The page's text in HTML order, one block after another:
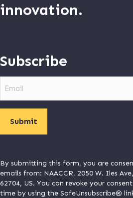
innovation.
Subscribe
By submitting this form, you are
emails from: NAACCR, 2050 W. Iles
62704, US. You can revoke your
time by using the SafeUnsubscribe®